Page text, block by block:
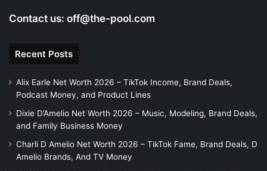
Contact us: off@the-pool.com
Recent Posts
Alix Earle Net Worth 2026 – TikTok Income, Brand Deals,
Podcast Money, and Product Lines
Dixie D’Amelio Net Worth 2026 – Music, Modeling, Brand Deals,
and Family Business Money
Charli D Amelio Net Worth 2026 – TikTok Fame, Brand Deals, D
Amelio Brands, And TV Money